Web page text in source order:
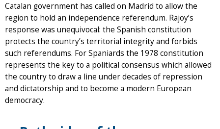
Catalan government has called on Madrid to allow the
region to hold an independence referendum. Rajoy’s
response was unequivocal: the Spanish constitution
protects the country’s territorial integrity and forbids
such referendums. For Spaniards the 1978 constitution
represents the key to a political consensus which allowed
the country to draw a line under decades of repression
and dictatorship and to become a modern European
democracy.